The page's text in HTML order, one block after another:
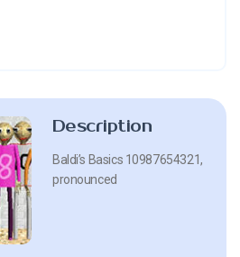
Description
Baldi’s Basics 10987654321,
pronounced